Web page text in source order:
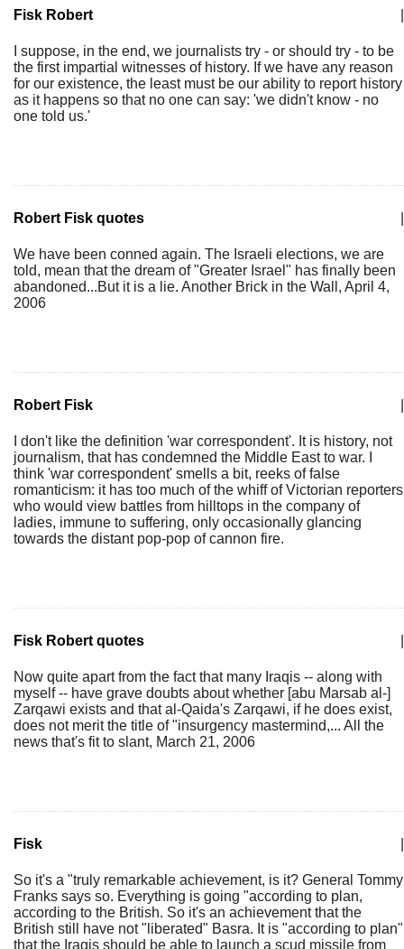
Fisk Robert
I suppose, in the end, we journalists try - or should try - to be
the first impartial witnesses of history. If we have any reason
for our existence, the least must be our ability to report history
as it happens so that no one can say: 'we didn't know - no
one told us.'
Robert Fisk quotes
We have been conned again. The Israeli elections, we are
told, mean that the dream of "Greater Israel" has finally been
abandoned...But it is a lie. Another Brick in the Wall, April 4,
2006
Robert Fisk
I don't like the definition 'war correspondent'. It is history, not
journalism, that has condemned the Middle East to war. I
think 'war correspondent' smells a bit, reeks of false
romanticism: it has too much of the whiff of Victorian reporters
who would view battles from hilltops in the company of
ladies, immune to suffering, only occasionally glancing
towards the distant pop-pop of cannon fire.
Fisk Robert quotes
Now quite apart from the fact that many Iraqis -- along with
myself -- have grave doubts about whether [abu Marsab al-]
Zarqawi exists and that al-Qaida's Zarqawi, if he does exist,
does not merit the title of "insurgency mastermind,... All the
news that's fit to slant, March 21, 2006
Fisk
So it's a "truly remarkable achievement, is it? General Tommy
Franks says so. Everything is going "according to plan,
according to the British. So it's an achievement that the
British still have not "liberated" Basra. It is "according to plan"
that the Iraqis should be able to launch a scud missile from